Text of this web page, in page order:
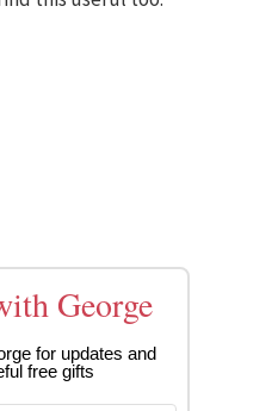
George
for updates and
free gifts